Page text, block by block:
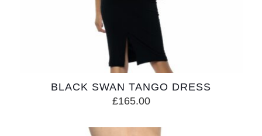
BLACK SWAN TANGO DRESS
£165.00